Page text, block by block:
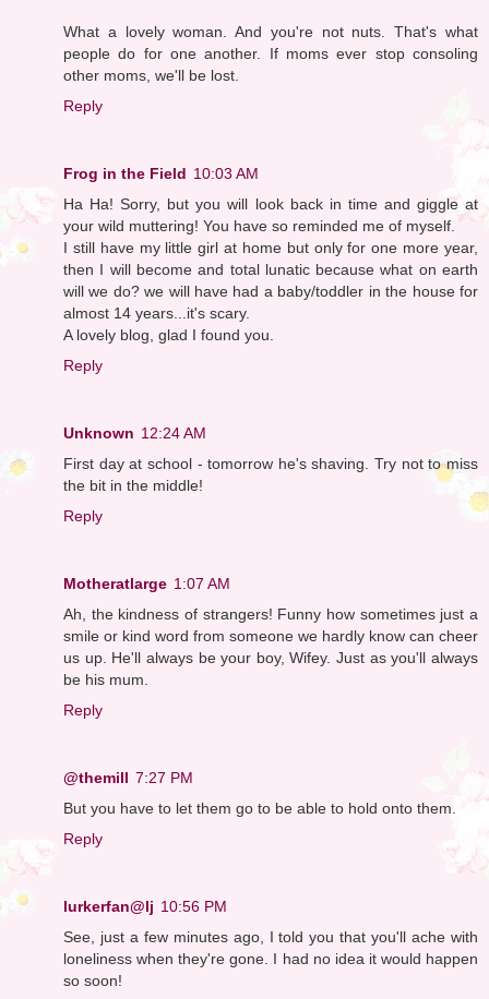
What a lovely woman. And you're not nuts. That's what
people do for one another. If moms ever stop consoling
other moms, we'll be lost.
Reply
Frog in the Field 10:03 AM
Ha Ha! Sorry, but you will look back in time and giggle at
your wild muttering! You have so reminded me of myself.
I still have my little girl at home but only for one more year,
then I will become and total lunatic because what on earth
will we do? we will have had a baby/toddler in the house for
almost 14 years...it's scary.
A lovely blog, glad I found you.
Reply
Unknown 12:24 AM
First day at school - tomorrow he's shaving. Try not to miss
the bit in the middle!
Reply
Motheratlarge 1:07 AM
Ah, the kindness of strangers! Funny how sometimes just a
smile or kind word from someone we hardly know can cheer
us up. He'll always be your boy, Wifey. Just as you'll always
be his mum.
Reply
@themill 7:27 PM
But you have to let them go to be able to hold onto them.
Reply
lurkerfan@lj 10:56 PM
See, just a few minutes ago, I told you that you'll ache with
loneliness when they're gone. I had no idea it would happen
so soon!